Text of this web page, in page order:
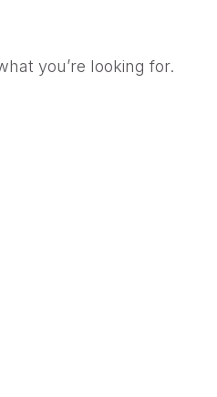
you’re looking for.